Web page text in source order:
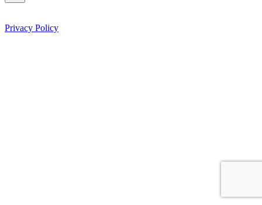
Privacy Policy